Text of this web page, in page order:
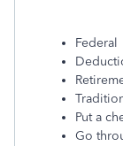
Federal
Put a
Go